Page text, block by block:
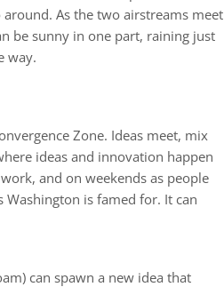
As the two airstreams meet
be sunny in one part, raining just
way.
Zone. Ideas meet, mix
ideas and innovation happen
and on weekends as people
is famed for. It can
can spawn a new idea that